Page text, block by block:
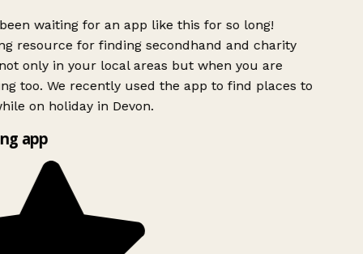
waiting for an app like this for so long!
resource for finding secondhand and charity
only in your local areas but when you are
too. We recently used the app to find places to
on holiday in Devon.
app